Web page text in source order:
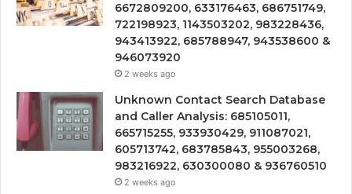
6672809200, 633176463, 686751749,
722198923, 1143503202, 983228436,
943413922, 685788947, 943538600 &
946073920
2 weeks ago
Unknown Contact Search Database
and Caller Analysis: 685105011,
665715255, 933930429, 911087021,
605713742, 683785843, 955003268,
983216922, 630300080 & 936760510
2 weeks ago